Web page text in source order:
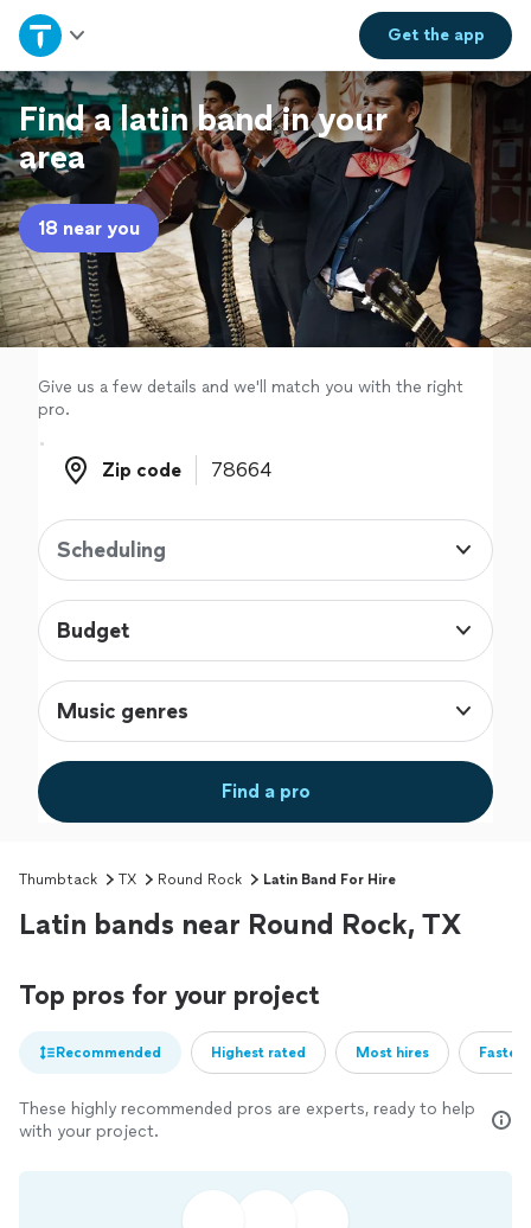
Get theapp
Home
Explore Services
Join as a pro
Sign up
Log in
Find a latin band in your
area
18 near you
Give us a few details and we'll match you with the right
pro.
Zip code
Zip code
Scheduling
Budget
Music genres
Find a pro
Thumbtack TX Round Rock Latin Band For Hire
Latin bands near Round Rock, TX
Top pros for your project
Recommended Highest rated Most hires
These highly recommended pros are experts, ready to help
with your project.